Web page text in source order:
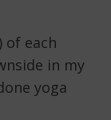
of each
in my
yoga